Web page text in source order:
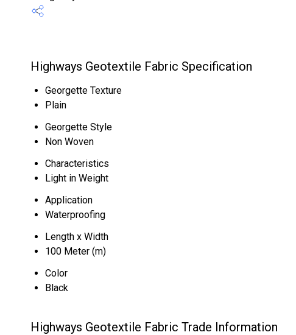
Highways Geotextile Fabric Specification
Georgette Texture
Plain
Georgette Style
Non Woven
Characteristics
Light in Weight
Application
Waterproofing
Length x Width
100 Meter (m)
Color
Black
Highways Geotextile Fabric Trade Information